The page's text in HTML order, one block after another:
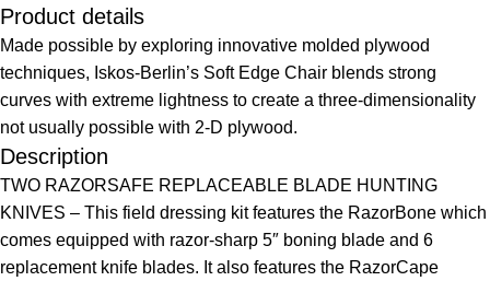
Product details
Made possible by exploring innovative molded plywood
techniques, Iskos-Berlin’s Soft Edge Chair blends strong
curves with extreme lightness to create a three-dimensionality
not usually possible with 2-D plywood.
Description
TWO RAZORSAFE REPLACEABLE BLADE HUNTING
KNIVES – This field dressing kit features the RazorBone which
comes equipped with razor-sharp 5″ boning blade and 6
replacement knife blades. It also features the RazorCape